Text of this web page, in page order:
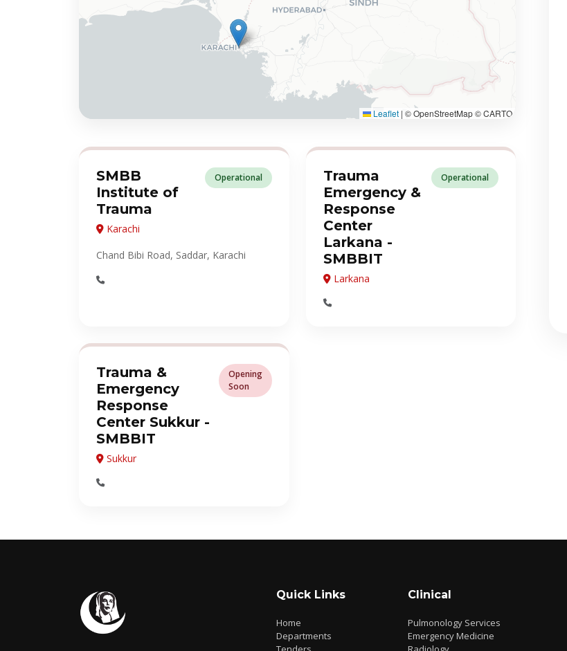
Leaflet | © OpenStreetMap © CARTO
SMBB
Institute of
Trauma
Karachi
Operational
Chand Bibi Road, Saddar, Karachi
Trauma
Emergency &
Response
Center
Larkana -
SMBBIT
Larkana
Operational
Trauma &
Emergency
Response
Center Sukkur -
SMBBIT
Sukkur
Opening
Soon
Quick Links
Home
Departments
Clinical
Pulmonology Services
Emergency Medicine